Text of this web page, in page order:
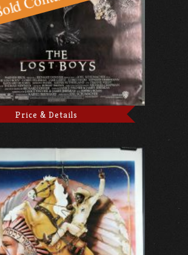
Price & Details